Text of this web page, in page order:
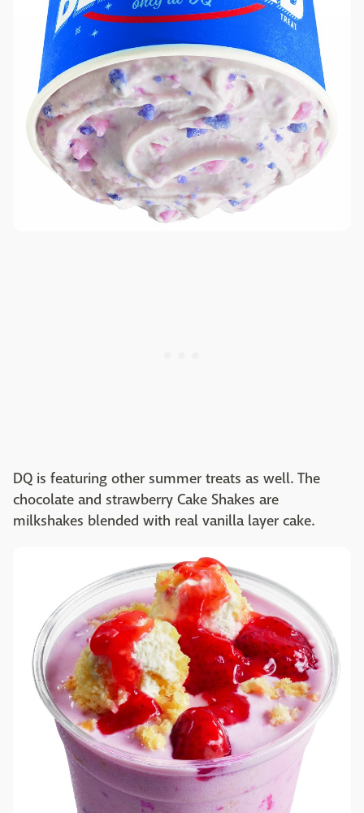
DQ is featuring other summer treats as well. The
chocolate and strawberry Cake Shakes are
milkshakes blended with real vanilla layer cake.